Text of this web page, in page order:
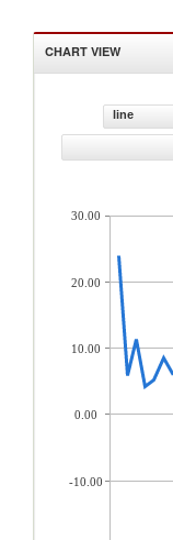
CHART VIEW
line
30.00
20.00
10.00
0.00
-10.00